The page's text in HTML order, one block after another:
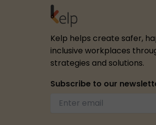
Kelp helps create safer,
inclusive workplaces
strategies and solutions.
Subscribe to our